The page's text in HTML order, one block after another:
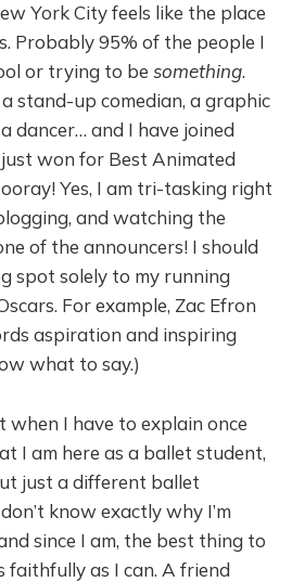
York City feels like the place
Probably 95% of the people I
or trying to be something.
stand-up comedian, a graphic
dancer… and I have joined
just won for Best Animated
Yes, I am tri-tasking right
and watching the
of the announcers! I should
spot solely to my running
For example, Zac Efron
aspiration and inspiring
what to say.)
when I have to explain once
I am here as a ballet student,
just a different ballet
know exactly why I’m
since I am, the best thing to
faithfully as I can. A friend